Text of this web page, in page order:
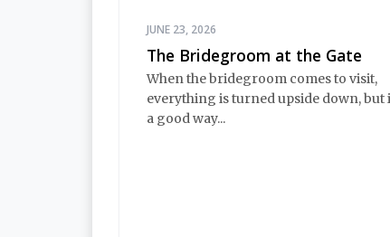
JUNE 23, 2026
The Bridegroom at the Gate
When the bridegroom comes to visit,
everything is turned upside down, but
a good way...